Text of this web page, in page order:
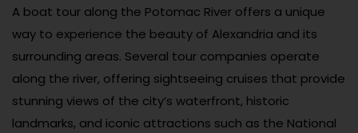
A boat tour along the Potomac River offers a unique
way to experience the beauty of Alexandria and its
surrounding areas. Several tour companies operate
along the river, offering sightseeing cruises that provide
stunning views of the city’s waterfront, historic
landmarks, and iconic attractions such as the National